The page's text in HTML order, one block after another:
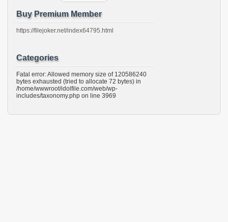
Buy Premium Member
https://filejoker.net/index64795.html
Categories
Fatal error: Allowed memory size of 120586240
bytes exhausted (tried to allocate 72 bytes) in
/home/wwwroot/idolfile.com/web/wp-
includes/taxonomy.php on line 3969